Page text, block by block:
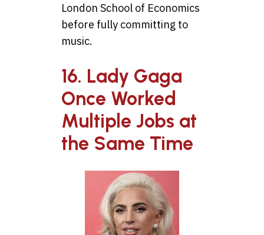
London School of Economics
before fully committing to
music.
16. Lady Gaga
Once Worked
Multiple Jobs at
the Same Time